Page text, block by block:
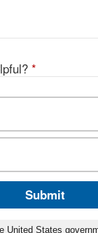
*
Submit
United States